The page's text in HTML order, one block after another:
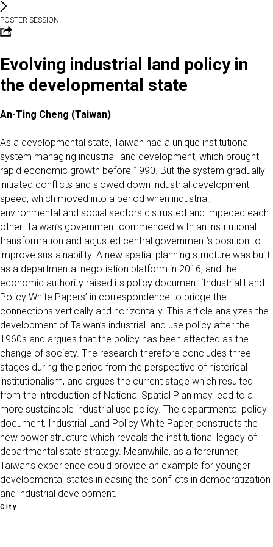
POSTER SESSION
Evolving industrial land policy in
the developmental state
An-Ting Cheng (Taiwan)
As a developmental state, Taiwan had a unique institutional
system managing industrial land development, which brought
rapid economic growth before 1990. But the system gradually
initiated conflicts and slowed down industrial development
speed, which moved into a period when industrial,
environmental and social sectors distrusted and impeded each
other. Taiwan’s government commenced with an institutional
transformation and adjusted central government’s position to
improve sustainability. A new spatial planning structure was built
as a departmental negotiation platform in 2016; and the
economic authority raised its policy document ‘Industrial Land
Policy White Papers’ in correspondence to bridge the
connections vertically and horizontally. This article analyzes the
development of Taiwan’s industrial land use policy after the
1960s and argues that the policy has been affected as the
change of society. The research therefore concludes three
stages during the period from the perspective of historical
institutionalism, and argues the current stage which resulted
from the introduction of National Spatial Plan may lead to a
more sustainable industrial use policy. The departmental policy
document, Industrial Land Policy White Paper, constructs the
new power structure which reveals the institutional legacy of
departmental state strategy. Meanwhile, as a forerunner,
Taiwan’s experience could provide an example for younger
developmental states in easing the conflicts in democratization
and industrial development.
City